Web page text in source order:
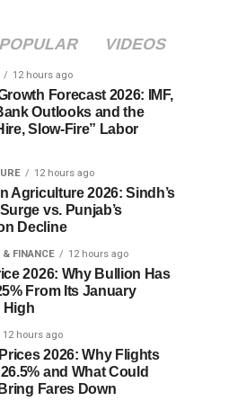
POPULAR VIDEOS
12 hours ago
Forecast 2026: IMF,
Outlooks and the
Slow-Fire” Labor
12 hours ago
Agriculture 2026: Sindh’s
vs. Punjab’s
Decline
FINANCE 12 hours ago
2026: Why Bullion Has
From Its January
High
12 hours ago
2026: Why Flights
and What Could
Fares Down